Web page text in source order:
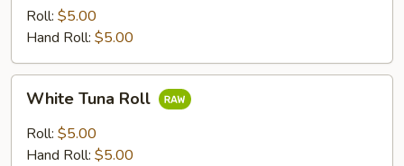
Roll: $5.00
Hand Roll: $5.00
White
Tuna
Roll
White Tuna Roll
Roll: $5.00
Hand Roll: $5.00